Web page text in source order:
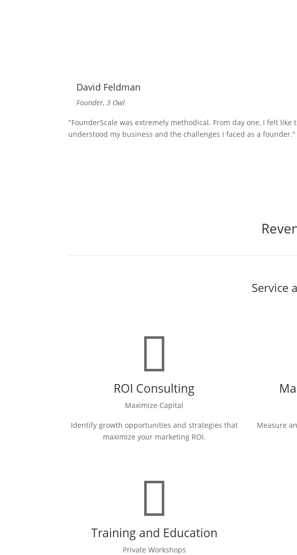
David Feldman
Founder, 3 Owl
"FounderScale was extremely methodical. From day one, I felt like
understood my business and the challenges I faced as a founder."
Service

ROI Consulting
Maximize Capital
Identify growth opportunities and strategies that
maximize your marketing ROI.
Measure

Training and Education
Private Workshops